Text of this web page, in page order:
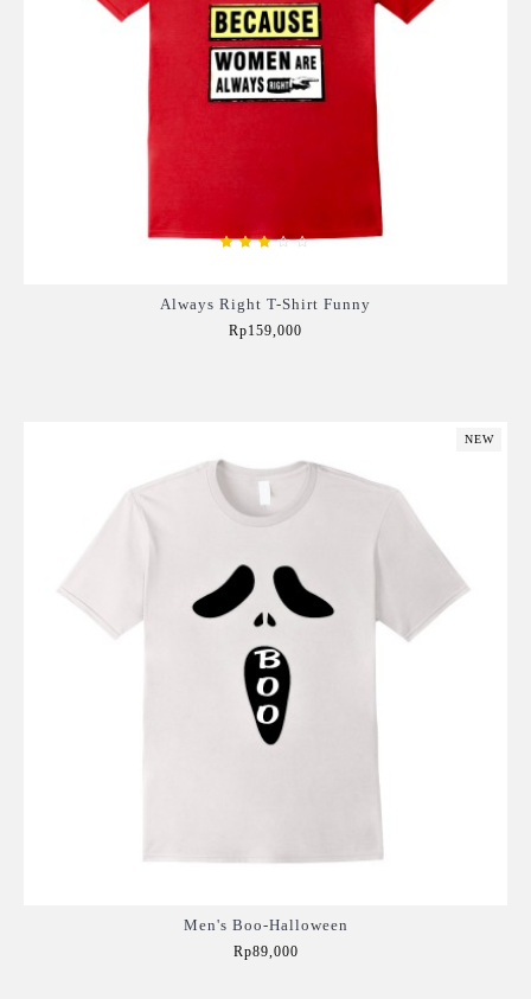
Always Right T-Shirt Funny
Rp159,000
NEW
Men's Boo-Halloween
Rp89,000